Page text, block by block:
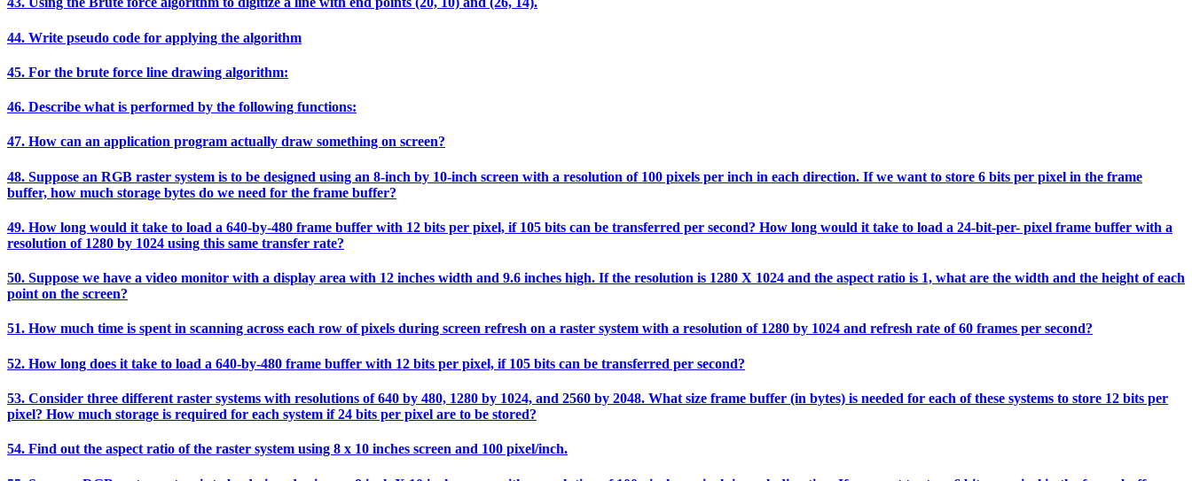
44. Write pseudo code for applying the algorithm
45. For the brute force line drawing algorithm:
46. Describe what is performed by the following functions:
47. How can an application program actually draw something on screen?
48. Suppose an RGB raster system is to be designed using an 8-inch by 10-inch screen with a resolution of 100 pixels per inch in each direction. If we want to store 6 bits per pixel in the frame
buffer, how much storage bytes do we need for the frame buffer?
49. How long would it take to load a 640-by-480 frame buffer with 12 bits per pixel, if 105 bits can be transferred per second? How long would it take to load a 24-bit-per- pixel frame buffer with a
resolution of 1280 by 1024 using this same transfer rate?
50. Suppose we have a video monitor with a display area with 12 inches width and 9.6 inches high. If the resolution is 1280 X 1024 and the aspect ratio is 1, what are the width and the height of each
point on the screen?
51. How much time is spent in scanning across each row of pixels during screen refresh on a raster system with a resolution of 1280 by 1024 and refresh rate of 60 frames per second?
52. How long does it take to load a 640-by-480 frame buffer with 12 bits per pixel, if 105 bits can be transferred per second?
53. Consider three different raster systems with resolutions of 640 by 480, 1280 by 1024, and 2560 by 2048. What size frame buffer (in bytes) is needed for each of these systems to store 12 bits per
pixel? How much storage is required for each system if 24 bits per pixel are to be stored?
54. Find out the aspect ratio of the raster system using 8 x 10 inches screen and 100 pixel/inch.